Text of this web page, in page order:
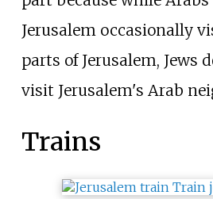
Jerusalem occasionally
parts of Jerusalem, Jews
visit Jerusalem's Arab
Trains